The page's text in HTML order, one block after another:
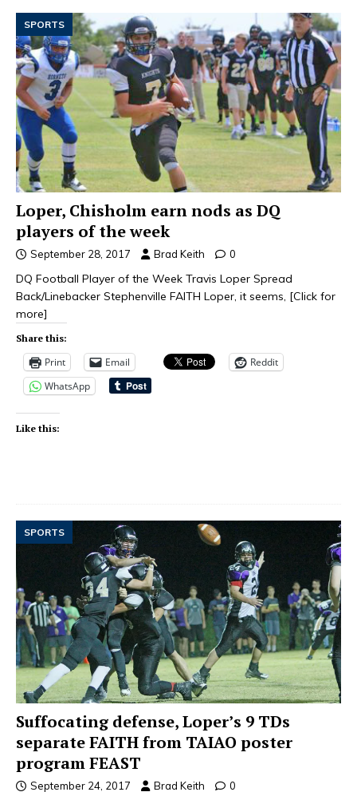
SPORTS
Loper, Chisholm earn nods as DQ
players of the week
September 28, 2017 Brad Keith 0
DQ Football Player of the Week Travis Loper Spread
Back/Linebacker Stephenville FAITH Loper, it seems, [Click for
more]
Share this:
Print Email
Reddit
WhatsApp
Like this:
SPORTS
Suffocating defense, Loper’s 9 TDs
separate FAITH from TAIAO poster
program FEAST
September 24, 2017 Brad Keith 0